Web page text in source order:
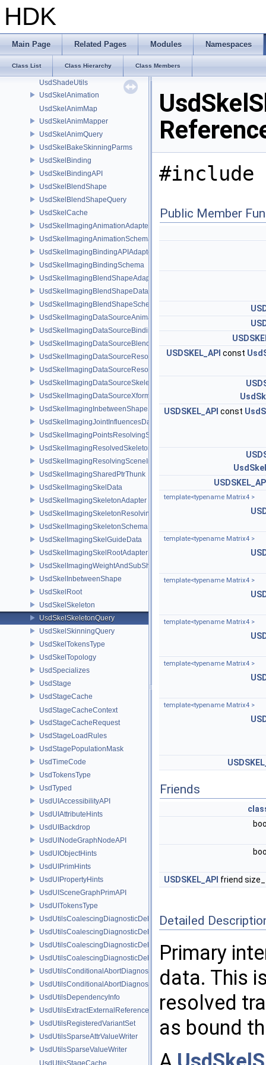
HDK
Main Page Related Pages Modules Namespaces
Class List Class Hierarchy Class Members
UsdShadeShader
UsdShadeShaderDefUtils
UsdShadeTokensType
UsdShadeUdimUtils
UsdShadeUtils
UsdSkelAnimation
UsdSkelAnimMap
UsdSkelAnimMapper
UsdSkelAnimQuery
UsdSkelBakeSkinningParms
UsdSkelBinding
UsdSkelBindingAPI
UsdSkelBlendShape
UsdSkelBlendShapeQuery
UsdSkelCache
UsdSkelImagingAnimationAdapter
UsdSkelImagingAnimationSchema
UsdSkelImagingBindingAPIAdapter
UsdSkelImagingBindingSchema
UsdSkelImagingBlendShapeAdapter
UsdSkelImagingBlendShapeData
UsdSkelImagingBlendShapeSchema
UsdSkelImagingDataSourceAnimationPrim
UsdSkelImagingDataSourceBindingAPI
UsdSkelImagingDataSourceBlendShapePrim
UsdSkelImagingDataSourceResolvedPointsBasedPrim
UsdSkelImagingDataSourceResolvedSkeletonPrim
UsdSkelImagingDataSourceSkeletonPrim
UsdSkelImagingDataSourceXformResolver
UsdSkelImagingInbetweenShapeSchema
UsdSkelImagingJointInfluencesData
UsdSkelImagingPointsResolvingSceneIndex
UsdSkelImagingResolvedSkeletonSchema
UsdSkelImagingResolvingSceneIndexPlugin
UsdSkelImagingSharedPtrThunk
UsdSkelImagingSkelData
UsdSkelImagingSkeletonAdapter
UsdSkelImagingSkeletonResolvingSceneIndex
UsdSkelImagingSkeletonSchema
UsdSkelImagingSkelGuideData
UsdSkelImagingSkelRootAdapter
UsdSkelImagingWeightAndSubShapeIndex
UsdSkelInbetweenShape
UsdSkelRoot
UsdSkelSkeleton
UsdSkelSkeletonQuery
UsdSkelSkinningQuery
UsdSkelTokensType
UsdSkelTopology
UsdSpecializes
UsdStage
UsdStageCache
UsdStageCacheContext
UsdStageCacheRequest
UsdStageLoadRules
UsdStagePopulationMask
UsdTimeCode
UsdTokensType
UsdTyped
UsdUIAccessibilityAPI
UsdUIAttributeHints
UsdUIBackdrop
UsdUINodeGraphNodeAPI
UsdUIObjectHints
UsdUIPrimHints
UsdUIPropertyHints
UsdUISceneGraphPrimAPI
UsdUITokensType
UsdUtilsCoalescingDiagnosticDelegate
UsdUtilsCoalescingDiagnosticDelegateItem
UsdUtilsCoalescingDiagnosticDelegateSharedItem
UsdUtilsCoalescingDiagnosticDelegateUnsharedItem
UsdUtilsConditionalAbortDiagnosticDelegate
UsdUtilsConditionalAbortDiagnosticDelegateErrorFilters
UsdUtilsDependencyInfo
UsdUtilsExtractExternalReferencesParams
UsdUtilsRegisteredVariantSet
UsdUtilsSparseAttrValueWriter
UsdUtilsSparseValueWriter
UsdUtilsStageCache
#include
Public Member
USDSKEL_API const
USDSKEL_API const
template<typename Matrix4 >
template<typename Matrix4 >
template<typename Matrix4 >
template<typename Matrix4 >
template<typename Matrix4 >
template<typename Matrix4 >
Friends
USDSKEL_API friend
Detailed
Primary
data. This
resolved
as bound